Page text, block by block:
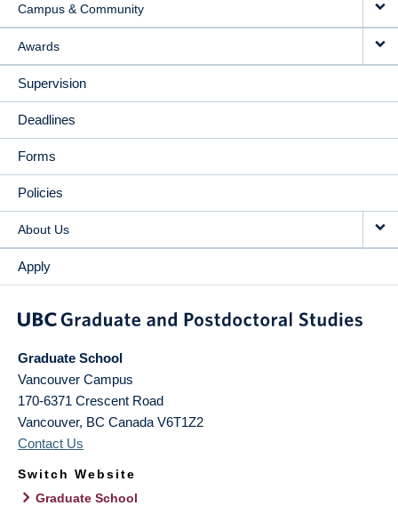
Campus & Community
Awards
Supervision
Deadlines
Forms
Policies
About Us
Apply
Graduate School
Vancouver Campus
170-6371 Crescent Road
Vancouver, BC Canada V6T1Z2
Contact Us
Switch Website
Graduate School